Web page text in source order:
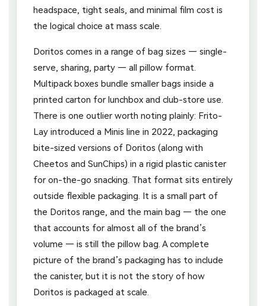
headspace, tight seals, and minimal film cost is
the logical choice at mass scale.
Doritos comes in a range of bag sizes — single-
serve, sharing, party — all pillow format.
Multipack boxes bundle smaller bags inside a
printed carton for lunchbox and club-store use.
There is one outlier worth noting plainly: Frito-
Lay introduced a Minis line in 2022, packaging
bite-sized versions of Doritos (along with
Cheetos and SunChips) in a rigid plastic canister
for on-the-go snacking. That format sits entirely
outside flexible packaging. It is a small part of
the Doritos range, and the main bag — the one
that accounts for almost all of the brand’s
volume — is still the pillow bag. A complete
picture of the brand’s packaging has to include
the canister, but it is not the story of how
Doritos is packaged at scale.